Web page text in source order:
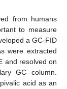
from humans
to measure
a GC-FID
were extracted
and resolved on
GC column.
acid as an